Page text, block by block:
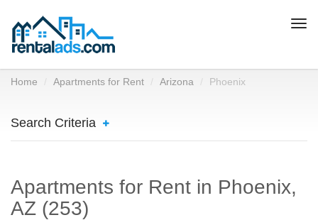
Home Apartments for Rent Arizona Phoenix
Search Criteria
Apartments for Rent in Phoenix,
AZ (253)